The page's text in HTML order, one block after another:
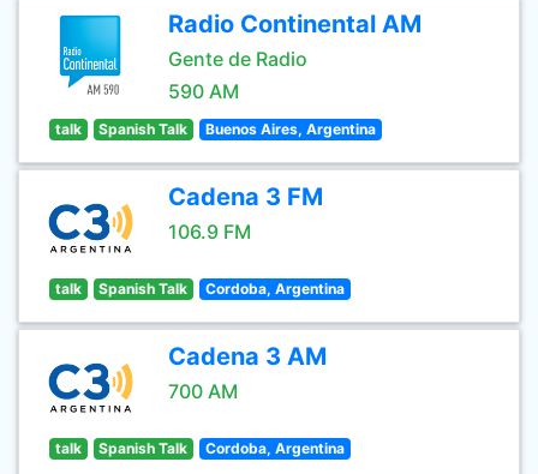
Radio Continental AM
Gente de Radio
590 AM
talk Spanish Talk Buenos Aires, Argentina
Cadena 3 FM
106.9 FM
talk Spanish Talk Cordoba, Argentina
Cadena 3 AM
700 AM
talk Spanish Talk Cordoba, Argentina